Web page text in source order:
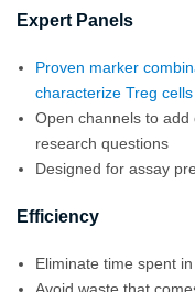
Expert Panels
Proven marker
characterize Treg cells
Open channels to
research questions
Designed for assay
Efficiency
Eliminate time spent
Avoid waste that